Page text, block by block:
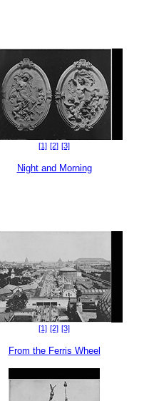
[1] [2] [3]
Night and Morning
[1] [2] [3]
From the Ferris Wheel